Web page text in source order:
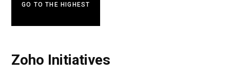
GO TO THE HIGHEST
Zoho Initiatives